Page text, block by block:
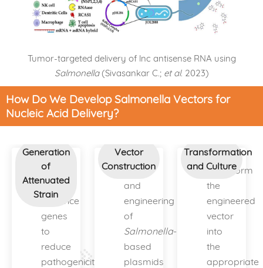
Tumor-targeted delivery of lnc antisense RNA using
Salmonella(Sivasankar C.; et al. 2023)
How Do We Develop Salmonella Vectors for
Nucleic Acid Delivery?
Generation
of
Attenuated
Strain
Knock
out
virulence
genes
to
reduce
pathogenicity.
Vector
Construction
Design
and
engineering
of
Salmonella-
based
plasmids
Transformation
and Culture
Transform
the
engineered
vector
into
the
appropriate